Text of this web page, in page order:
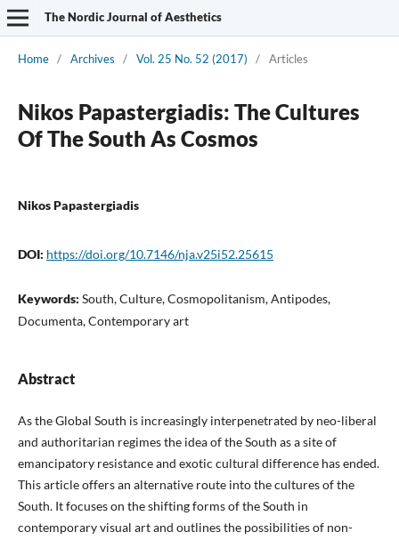
The Nordic Journal of Aesthetics
Home / Archives / Vol. 25 No. 52 (2017) / Articles
Nikos Papastergiadis: The Cultures
Of The South As Cosmos
Nikos Papastergiadis
DOI: https://doi.org/10.7146/nja.v25i52.25615
Keywords: South, Culture, Cosmopolitanism, Antipodes,
Documenta, Contemporary art
Abstract
As the Global South is increasingly interpenetrated by neo-liberal
and authoritarian regimes the idea of the South as a site of
emancipatory resistance and exotic cultural difference has ended.
This article offers an alternative route into the cultures of the
South. It focuses on the shifting forms of the South in
contemporary visual art and outlines the possibilities of non-